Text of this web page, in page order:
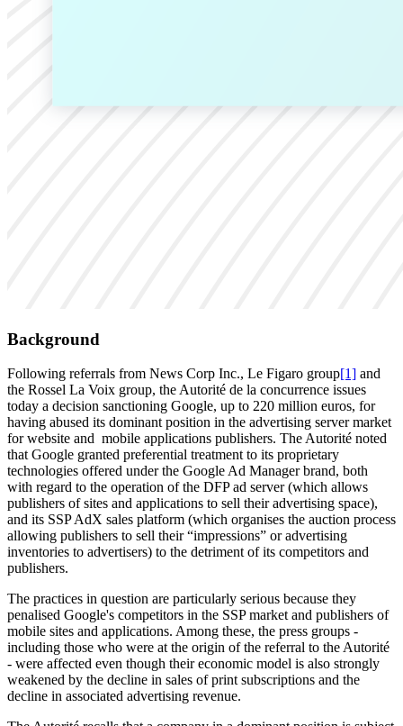
Background
Following referrals from News Corp Inc., Le Figaro group[1] and
the Rossel La Voix group, the Autorité de la concurrence issues
today a decision sanctioning Google, up to 220 million euros, for
having abused its dominant position in the advertising server market
for website and mobile applications publishers. The Autorité noted
that Google granted preferential treatment to its proprietary
technologies offered under the Google Ad Manager brand, both
with regard to the operation of the DFP ad server (which allows
publishers of sites and applications to sell their advertising space),
and its SSP AdX sales platform (which organises the auction process
allowing publishers to sell their “impressions” or advertising
inventories to advertisers) to the detriment of its competitors and
publishers.
The practices in question are particularly serious because they
penalised Google's competitors in the SSP market and publishers of
mobile sites and applications. Among these, the press groups -
including those who were at the origin of the referral to the Autorité
- were affected even though their economic model is also strongly
weakened by the decline in sales of print subscriptions and the
decline in associated advertising revenue.